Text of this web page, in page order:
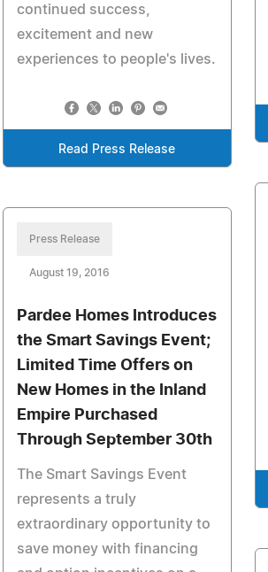
continued success,
excitement and new
experiences to people's lives.
Read Press Release
Press Release
August 19, 2016
Pardee Homes Introduces
the Smart Savings Event;
Limited Time Offers on
New Homes in the Inland
Empire Purchased
Through September 30th
The Smart Savings Event
represents a truly
extraordinary opportunity to
save money with financing